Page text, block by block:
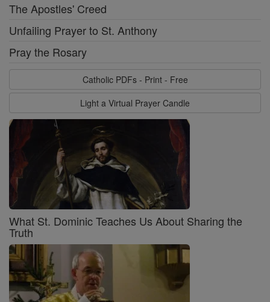
The Apostles' Creed
Unfailing Prayer to St. Anthony
Pray the Rosary
Catholic PDFs - Print - Free
Light a Virtual Prayer Candle
What St. Dominic Teaches Us About Sharing the
Truth